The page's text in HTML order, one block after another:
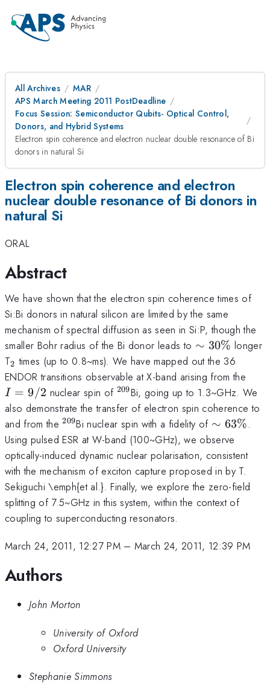
All Archives
MAR
APS March Meeting 2011 PostDeadline
Focus Session: Semiconductor Qubits- Optical Control,
Donors, and Hybrid Systems
Electron spin coherence and electron nuclear double resonance of Bi
donors in natural Si
Electron spin coherence and electron
nuclear double resonance of Bi donors in
natural Si
ORAL
Abstract
We have shown that the electron spin coherence times of
Si:Bi donors in natural silicon are limited by the same
mechanism of spectral diffusion as seen in Si:P, though the
smaller Bohr radius of the Bi donor leads to \sim30\%
∼ 30% longer
T_2
2 times (up to 0.8~ms). We have mapped out the 36
ENDOR transitions observable at X-band arising from the
I = 9/2 nuclear spin of ^{209}
209Bi, going up to 1.3~GHz. We
also demonstrate the transfer of electron spin coherence to
and from the^{209}
209Bi nuclear spin with a fidelity of \sim63\%
∼ 63%.
Using pulsed ESR at W-band (100~GHz), we observe
optically-induced dynamic nuclear polarisation, consistent
with the mechanism of exciton capture proposed in by T.
Sekiguchi \emph{et al.}. Finally, we explore the zero-field
splitting of 7.5~GHz in this system, within the context of
coupling to superconducting resonators.
March 24, 2011, 12:27 PM– March 24, 2011, 12:39 PM
Authors
John Morton
University of Oxford
Oxford University
Stephanie Simmons